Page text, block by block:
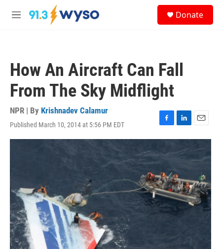
Skip to main content
M
Donate
How An Aircraft Can Fall
From The Sky Midflight
NPR | By Krishnadev Calamur
Published March 10, 2014 at 5:56 PM EDT
F
a
e
b
o
o
k
L
i
d
I
n
E
m
a
l